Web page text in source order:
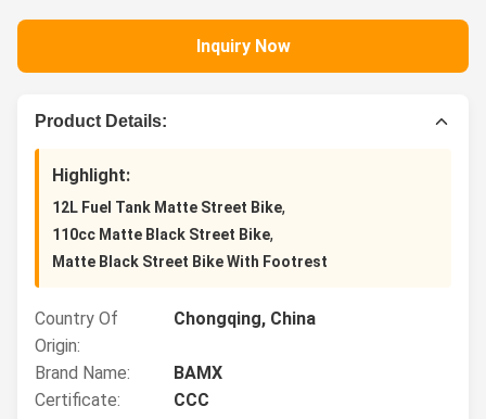
Inquiry Now
Product Details:
Highlight:
12L Fuel Tank Matte Street Bike,
110cc Matte Black Street Bike,
Matte Black Street Bike With Footrest
Country Of
Origin:
Chongqing, China
Brand Name:
BAMX
Certificate:
CCC